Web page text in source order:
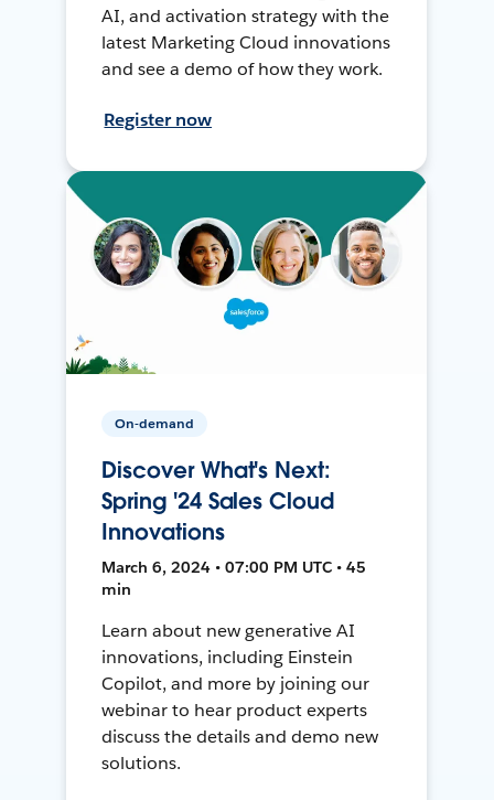
AI, and activation strategy with the
latest Marketing Cloud innovations
and see a demo of how they work.
Register now
On-demand
Discover What's Next:
Spring '24 Sales Cloud
Innovations
March 6, 2024 • 07:00 PM UTC • 45
min
Learn about new generative AI
innovations, including Einstein
Copilot, and more by joining our
webinar to hear product experts
discuss the details and demo new
solutions.